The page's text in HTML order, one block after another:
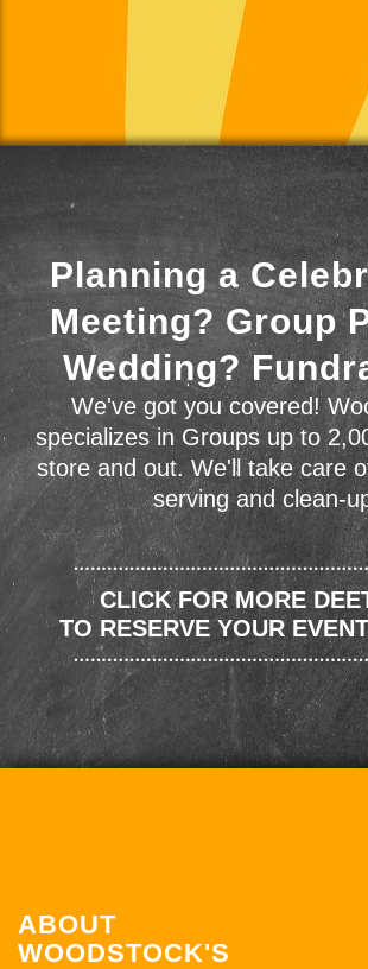
Planning a
Meeting? Group
Wedding?
We've got you covered!
specializes in Groups up to
store and out. We'll take care
serving and clean-
CLICK FOR MORE
TO RESERVE YOUR
ABOUT
WOODSTOCK'S